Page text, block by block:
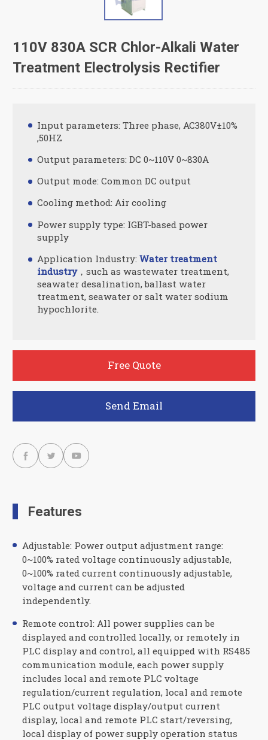
110V 830A SCR Chlor-Alkali Water
Treatment Electrolysis Rectifier
Input parameters: Three phase, AC380V±10%
,50HZ
Output parameters: DC 0~110V 0~830A
Output mode: Common DC output
Cooling method: Air cooling
Power supply type: IGBT-based power
supply
Application Industry:Water treatment
industry，such as wastewater treatment,
seawater desalination, ballast water
treatment, seawater or salt water sodium
hypochlorite.
Free Quote
Send Email
  
Features
Adjustable: Power output adjustment range:
0~100% rated voltage continuously adjustable,
0~100% rated current continuously adjustable,
voltage and current can be adjusted
independently.
Remote control: All power supplies can be
displayed and controlled locally, or remotely in
PLC display and control, all equipped with RS485
communication module, each power supply
includes local and remote PLC voltage
regulation/current regulation, local and remote
PLC output voltage display/output current
display, local and remote PLC start/reversing,
local display of power supply operation status